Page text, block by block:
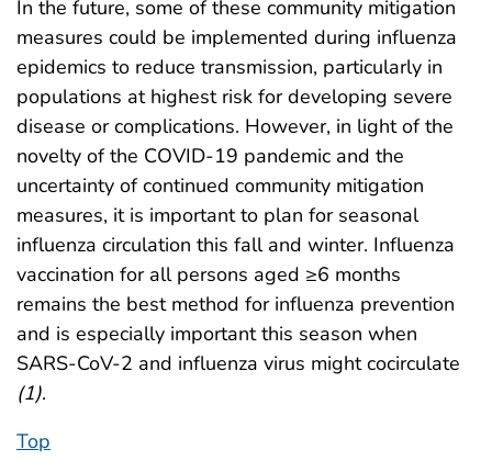
In the future, some of these community mitigation
measures could be implemented during influenza
epidemics to reduce transmission, particularly in
populations at highest risk for developing severe
disease or complications. However, in light of the
novelty of the COVID-19 pandemic and the
uncertainty of continued community mitigation
measures, it is important to plan for seasonal
influenza circulation this fall and winter. Influenza
vaccination for all persons aged ≥6 months
remains the best method for influenza prevention
and is especially important this season when
SARS-CoV-2 and influenza virus might cocirculate
(1).
Top